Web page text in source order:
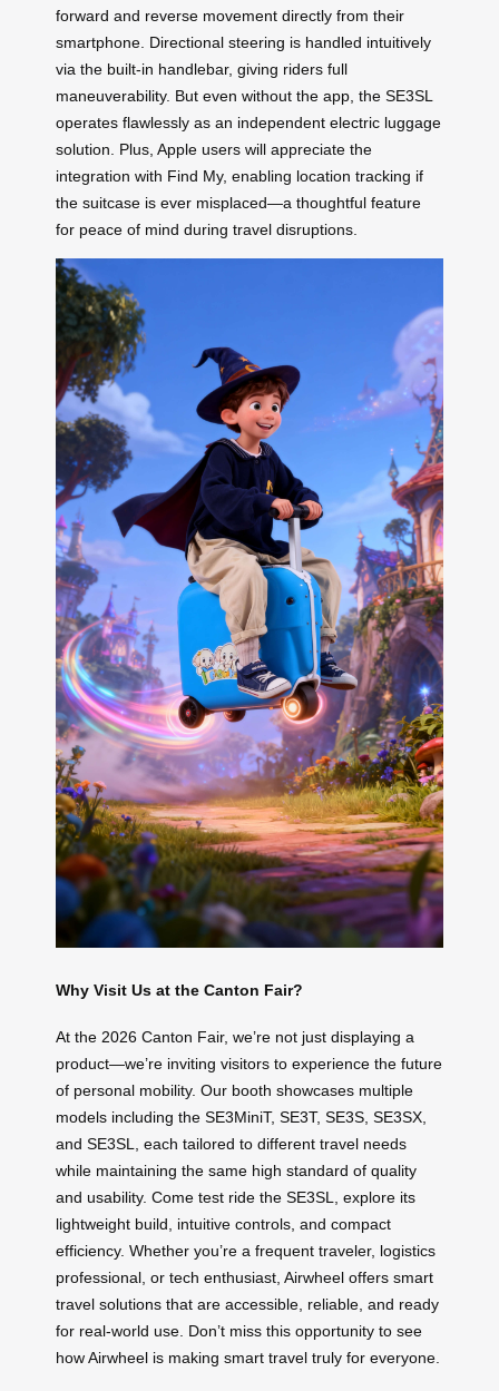
forward and reverse movement directly from their
smartphone. Directional steering is handled intuitively
via the built-in handlebar, giving riders full
maneuverability. But even without the app, the SE3SL
operates flawlessly as an independent electric luggage
solution. Plus, Apple users will appreciate the
integration with Find My, enabling location tracking if
the suitcase is ever misplaced—a thoughtful feature
for peace of mind during travel disruptions.
Why Visit Us at the Canton Fair?
At the 2026 Canton Fair, we’re not just displaying a
product—we’re inviting visitors to experience the future
of personal mobility. Our booth showcases multiple
models including the SE3MiniT, SE3T, SE3S, SE3SX,
and SE3SL, each tailored to different travel needs
while maintaining the same high standard of quality
and usability. Come test ride the SE3SL, explore its
lightweight build, intuitive controls, and compact
efficiency. Whether you’re a frequent traveler, logistics
professional, or tech enthusiast, Airwheel offers smart
travel solutions that are accessible, reliable, and ready
for real-world use. Don’t miss this opportunity to see
how Airwheel is making smart travel truly for everyone.